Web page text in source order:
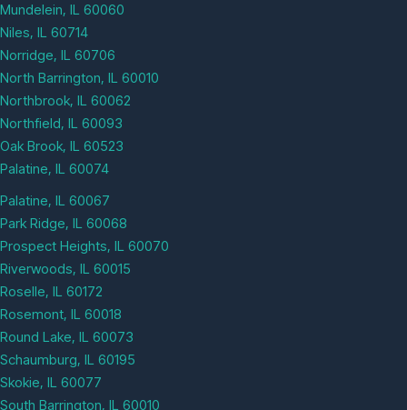
Mundelein, IL 60060
Niles, IL 60714
Norridge, IL 60706
North Barrington, IL 60010
Northbrook, IL 60062
Northfield, IL 60093
Oak Brook, IL 60523
Palatine, IL 60074
Palatine, IL 60067
Park Ridge, IL 60068
Prospect Heights, IL 60070
Riverwoods, IL 60015
Roselle, IL 60172
Rosemont, IL 60018
Round Lake, IL 60073
Schaumburg, IL 60195
Skokie, IL 60077
South Barrington, IL 60010